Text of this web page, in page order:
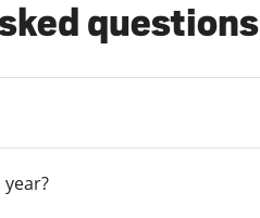
questions